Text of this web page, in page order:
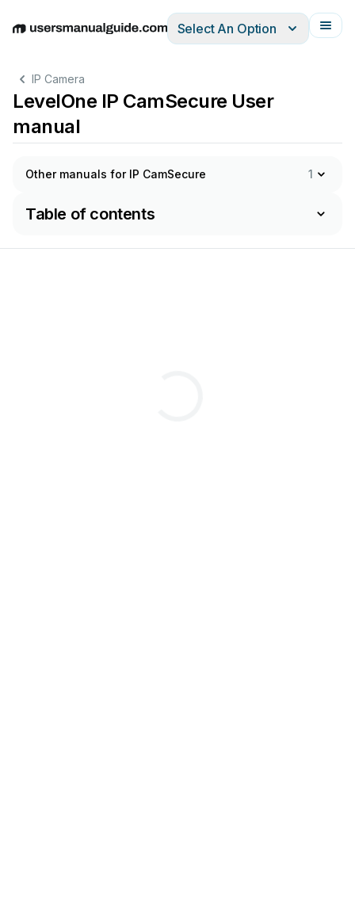
EnglishDeutschEspañolItalianoFrançais
Select An Option
IP Camera
LevelOne IP CamSecure User
manual
Other manuals for IP CamSecure 1
Table of contents